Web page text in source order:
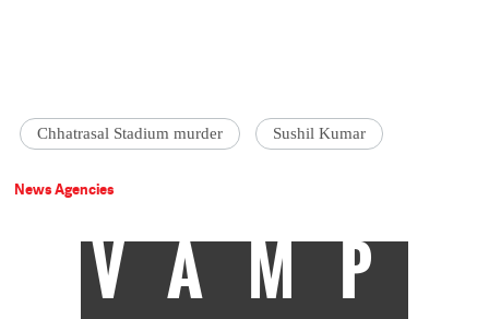
Chhatrasal Stadium murder Sushil Kumar
News Agencies
VAMP